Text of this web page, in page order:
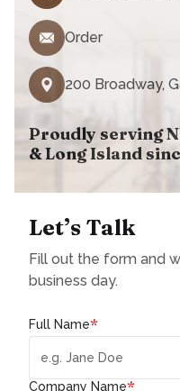
Order
200 Broadway,
Proudly serving
& Long Island
Let’s Talk
Fill out the form and
business day.
Full Name*
Company Name*